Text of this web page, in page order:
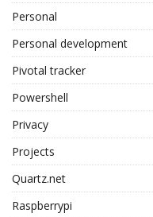
Personal
Personal development
Pivotal tracker
Powershell
Privacy
Projects
Quartz.net
Raspberrypi